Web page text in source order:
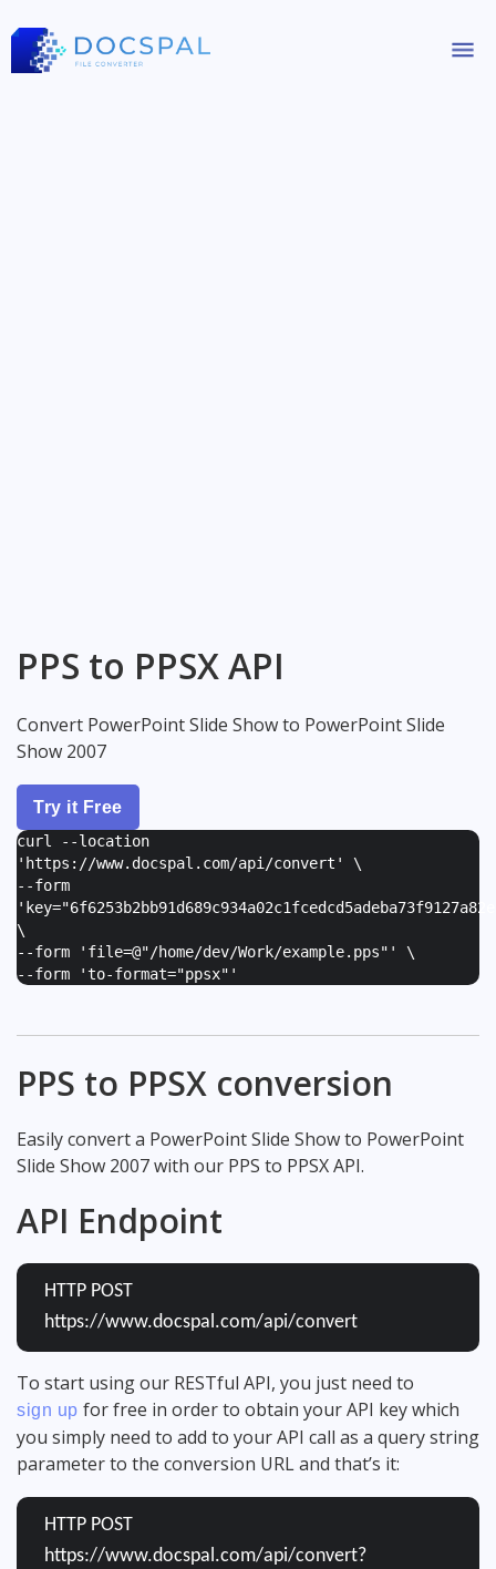
PPS to PPSX API
Convert PowerPoint Slide Show to PowerPoint Slide
Show 2007
Try it Free
curl --location
'https://www.docspal.com/api/convert' \
--form
'
\
--form ' file=@"/home/dev/Work/example.pps" ' \
--form 'to-format="ppsx" '
PPS to PPSX conversion
Easily convert a PowerPoint Slide Show to PowerPoint
Slide Show 2007 with our PPS to PPSX API.
API Endpoint
HTTP POST
https://www.docspal.com/api/convert
To start using our RESTful API, you just need to
sign up for free in order to obtain your API key which
you simply need to add to your API call as a query string
parameter to the conversion URL and that’s it:
HTTP POST
https://www.docspal.com/api/convert?